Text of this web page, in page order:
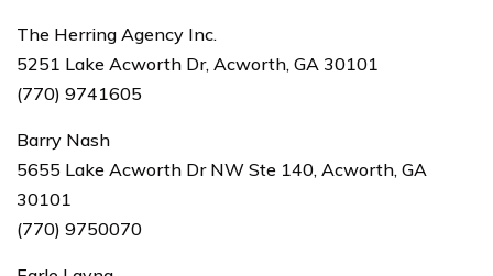
The Herring Agency Inc.
5251 Lake Acworth Dr, Acworth, GA 30101
(770) 9741605
Barry Nash
5655 Lake Acworth Dr NW Ste 140, Acworth, GA
30101
(770) 9750070